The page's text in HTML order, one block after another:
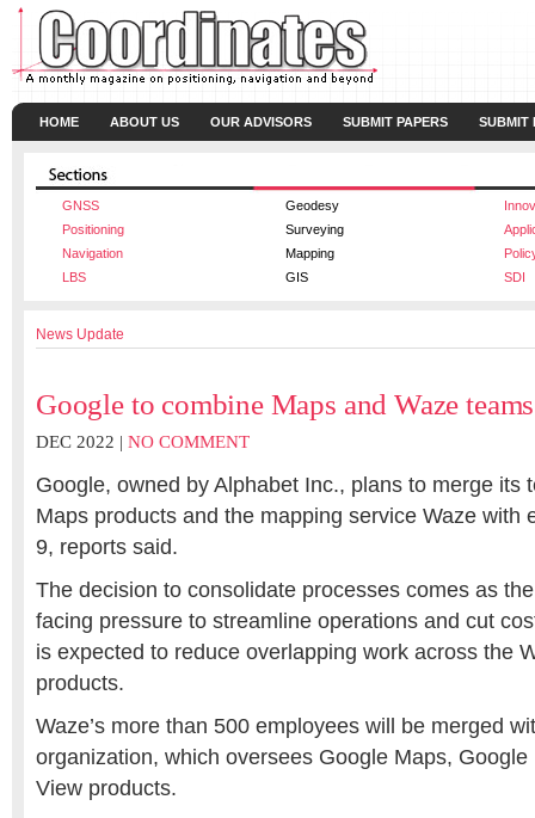
HOME ABOUT US OUR ADVISORS SUBMIT PAPERS SUBMIT
GNSS Geodesy
Positioning
Surveying
Navigation
Mapping
LBS
GIS SDI
News Update
Google to combine Maps and Waze teams
DEC 2022 | NO COMMENT
Google, owned by Alphabet Inc., plans to merge its
Maps products and the mapping service Waze with
9, reports said.
The decision to consolidate processes comes as
facing pressure to streamline operations and cut
is expected to reduce overlapping work across the
products.
Waze’s more than 500 employees will be merged
organization, which oversees Google Maps,
View products.